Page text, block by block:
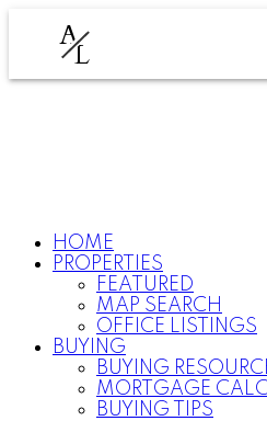
A
L
HOME
PROPERTIES
FEATURED
MAP SEARCH
OFFICE LISTINGS
BUYING
BUYING
MORTGAGE
BUYING TIPS